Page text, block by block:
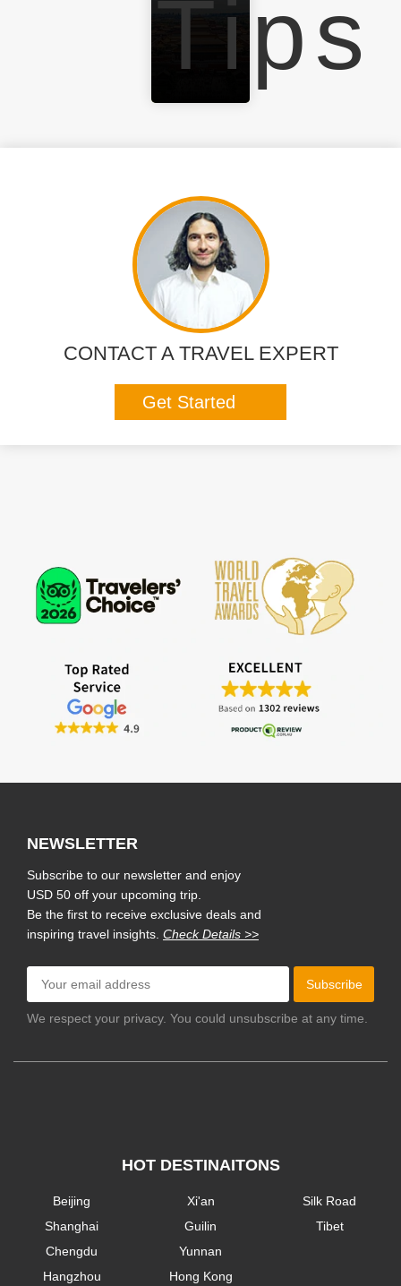
Tips
CONTACT A TRAVEL EXPERT
Get Started
NEWSLETTER
Subscribe to our newsletter and enjoy
USD 50 off your upcoming trip.
Be the first to receive exclusive deals and
inspiring travel insights. Check Details >>
Subscribe
We respect your privacy. You could unsubscribe at any time.
HOT DESTINAITONS
Beijing
Shanghai
Chengdu
Hangzhou
Xi'an
Guilin
Yunnan
Hong Kong
Silk Road
Tibet